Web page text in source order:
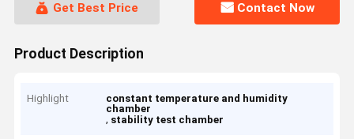
Get Best Price Contact Now
Product Description
Highlight
constant temperature and humidity
chamber
, stability test chamber